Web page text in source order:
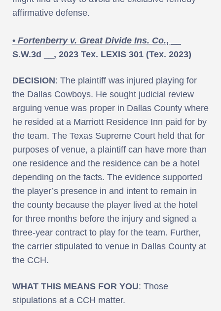
affirmative defense.
• Fortenberry v. Great Divide Ins. Co., __
S.W.3d __, 2023 Tex. LEXIS 301 (Tex. 2023)
DECISION: The plaintiff was injured playing for
the Dallas Cowboys. He sought judicial review
arguing venue was proper in Dallas County where
he resided at a Marriott Residence Inn paid for by
the team. The Texas Supreme Court held that for
purposes of venue, a plaintiff can have more than
one residence and the residence can be a hotel
depending on the facts. The evidence supported
the player’s presence in and intent to remain in
the county because the player lived at the hotel
for three months before the injury and signed a
three-year contract to play for the team. Further,
the carrier stipulated to venue in Dallas County at
the CCH.
WHAT THIS MEANS FOR YOU: Those
stipulations at a CCH matter.